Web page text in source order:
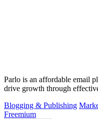
Parlo is an affordable email
drive growth through
Blogging & Publishing
Freemium